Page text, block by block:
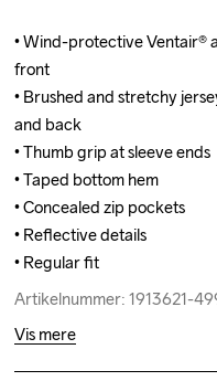
• Wind-protective Ventair®
front
• Brushed and stretchy
and back
• Thumb grip at sleeve ends
• Taped bottom hem
• Concealed zip pockets
• Reflective details
• Regular fit
Artikelnummer: 1913621-
• Wind-protective Ventair®
front
• Brushed and stretchy
and back
• Thumb grip at sleeve ends
• Taped bottom hem
• Concealed zip pockets
• Reflective details
• Regular fit
Artikelnummer: 1913621-
Vis mere